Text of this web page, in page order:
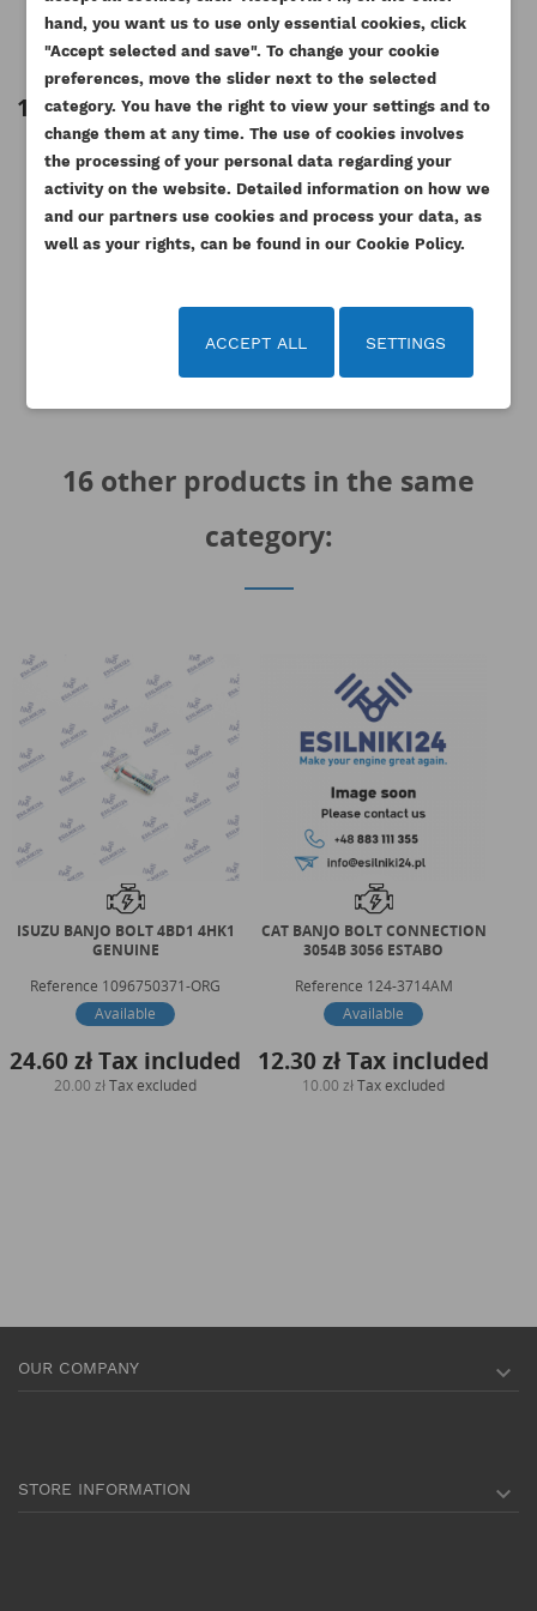
ADD TO WISHLIST
add_circle_outline
Cancel Create wishlist
wishlist.
Cancel Sign in
INJECTOR LEAK OFF PIPE
Reference2415D051AM
1.88 złTax included
1.53 złTax excluded
ESTABO
Reference3716C431AM
Available
921.27 złTax
included
749.00 złTax excluded
16 other products in the same
category:
ISUZU BANJO BOLT 4BD1 4HK1
GENUINE
Reference 1096750371-ORG
Available
24.60 złTax included
20.00 złTax excluded
CAT BANJO BOLT CONNECTION
3054B 3056 ESTABO
Reference 124-3714AM
Available
12.30 złTax included
10.00 złTax excluded
OUR COMPANY 
STORE INFORMATION 
hand, you want us to use only essential cookies, click
"Accept selected and save". To change your cookie
preferences, move the slider next to the selected
category. You have the right to view your settings and to
change them at any time. The use of cookies involves
the processing of your personal data regarding your
activity on the website. Detailed information on how we
and our partners use cookies and process your data, as
well as your rights, can be found in our Cookie Policy.
SETTINGS
ACCEPT ALL